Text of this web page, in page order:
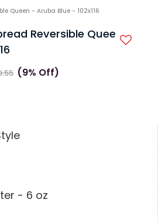
Queen - Aruba Blue - 102x116
Reversible Queen -
(9% Off)
- 6 oz